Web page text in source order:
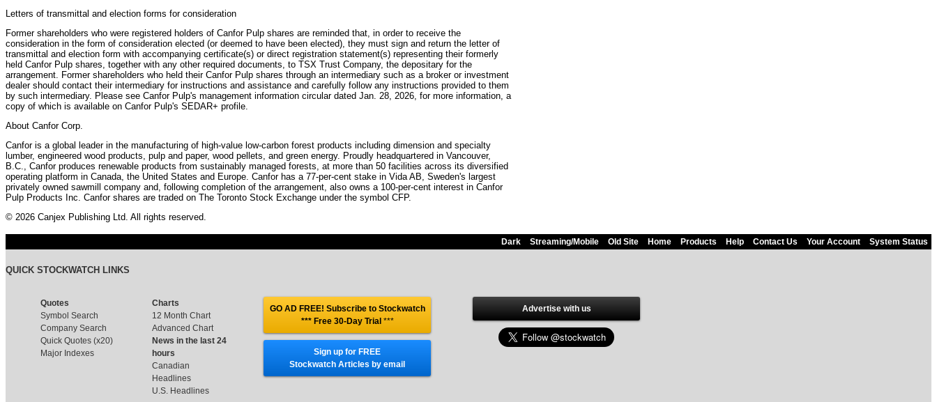
Letters of transmittal and election forms for consideration
Former shareholders who were registered holders of Canfor Pulp shares are reminded that, in order to receive the
consideration in the form of consideration elected (or deemed to have been elected), they must sign and return the letter of
transmittal and election form with accompanying certificate(s) or direct registration statement(s) representing their formerly
held Canfor Pulp shares, together with any other required documents, to TSX Trust Company, the depositary for the
arrangement. Former shareholders who held their Canfor Pulp shares through an intermediary such as a broker or investment
dealer should contact their intermediary for instructions and assistance and carefully follow any instructions provided to them
by such intermediary. Please see Canfor Pulp's management information circular dated Jan. 28, 2026, for more information, a
copy of which is available on Canfor Pulp's SEDAR+ profile.
About Canfor Corp.
Canfor is a global leader in the manufacturing of high-value low-carbon forest products including dimension and specialty
lumber, engineered wood products, pulp and paper, wood pellets, and green energy. Proudly headquartered in Vancouver,
B.C., Canfor produces renewable products from sustainably managed forests, at more than 50 facilities across its diversified
operating platform in Canada, the United States and Europe. Canfor has a 77-per-cent stake in Vida AB, Sweden's largest
privately owned sawmill company and, following completion of the arrangement, also owns a 100-per-cent interest in Canfor
Pulp Products Inc. Canfor shares are traded on The Toronto Stock Exchange under the symbol CFP.
© 2026 Canjex Publishing Ltd. All rights reserved.
Dark Streaming/Mobile Old Site Home Products Help Contact Us Your Account System Status
QUICK STOCKWATCH LINKS
Quotes
Symbol Search
Company Search
Quick Quotes (x20)
Major Indexes
Charts
12 Month Chart
Advanced Chart
News in the last 24
hours
Canadian
Headlines
U.S. Headlines
GO AD FREE! Subscribe to Stockwatch
*** Free 30-Day Trial ***
Sign up for FREE
Stockwatch Articles by email
Advertise with us